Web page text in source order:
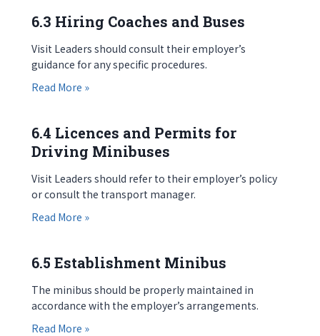
6.3 Hiring Coaches and Buses
Visit Leaders should consult their employer’s
guidance for any specific procedures.
Read More »about 6.3 Hiring Coaches and Buses
6.4 Licences and Permits for
Driving Minibuses
Visit Leaders should refer to their employer’s policy
or consult the transport manager.
Read More »about 6.4 Licences and Permits for Driving
6.5 Establishment Minibus
The minibus should be properly maintained in
accordance with the employer’s arrangements.
Read More »about 6.5 Establishment Minibus